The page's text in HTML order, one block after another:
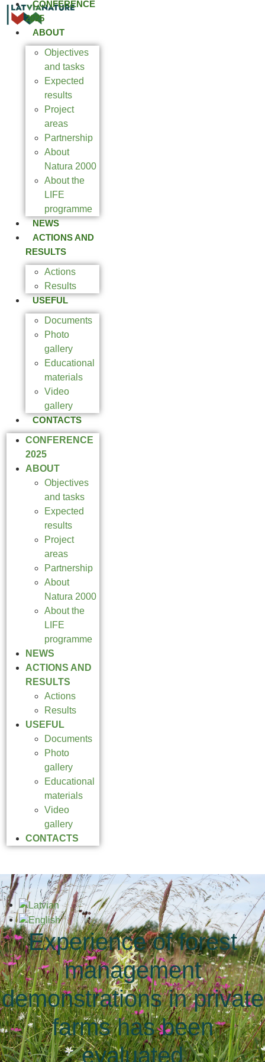
CONFERENCE
2025
ABOUT
Objectives
and tasks
Expected
results
Project
areas
Partnership
About
Natura 2000
About the
LIFE
programme
NEWS
ACTIONS AND
RESULTS
Actions
Results
USEFUL
Documents
Photo
gallery
Educational
materials
Video
gallery
CONTACTS
CONFERENCE
2025
ABOUT
Objectives
and tasks
Expected
results
Project
areas
Partnership
About
Natura 2000
About the
LIFE
programme
NEWS
ACTIONS AND
RESULTS
Actions
Results
USEFUL
Documents
Photo
gallery
Educational
materials
Video
gallery
CONTACTS
Experience of forest
management
demonstrations in private
farms has been
evaluated